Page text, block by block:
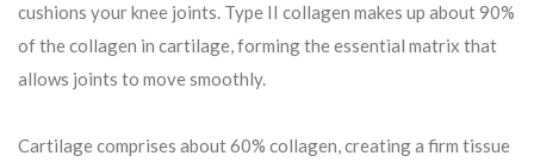
cushions your knee joints. Type II collagen makes up about 90%
of the collagen in cartilage, forming the essential matrix that
allows joints to move smoothly.
Cartilage comprises about 60% collagen, creating a firm tissue